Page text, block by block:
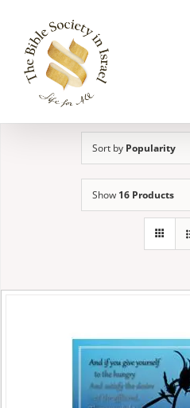
content
Sort by Popularity
Show 16 Products